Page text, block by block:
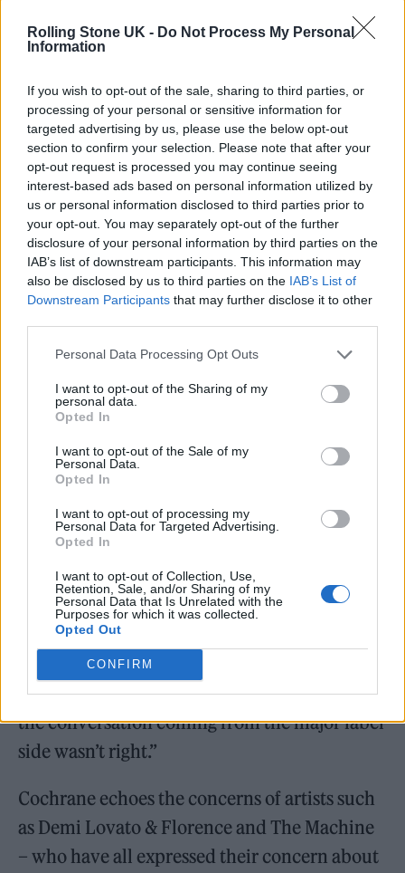
Rolling Stone UK - Do Not Process My Personal
Information
If you wish to opt-out of the sale, sharing to third parties, or
processing of your personal or sensitive information for
targeted advertising by us, please use the below opt-out
section to confirm your selection. Please note that after your
opt-out request is processed you may continue seeing
interest-based ads based on personal information utilized by
us or personal information disclosed to third parties prior to
your opt-out. You may separately opt-out of the further
disclosure of your personal information by third parties on the
IAB’s list of downstream participants. This information may
also be disclosed by us to third parties on the IAB’s List of
Downstream Participants that may further disclose it to other
Personal Data Processing Opt Outs
I want to opt-out of the Sharing of my
personal data.
Opted In
I want to opt-out of the Sale of my
Personal Data.
Opted In
I want to opt-out of processing my
Personal Data for Targeted Advertising.
Opted In
I want to opt-out of Collection, Use,
Retention, Sale, and/or Sharing of my
Personal Data that Is Unrelated with the
Purposes for which it was collected.
Opted Out
CONFIRM
Cochrane admits that the decision to leave
with the label, as well an overall breakdown
of their relationship.
“When we first signed a record deal the
landscape of recording, making, promoting
Cochrane.
“But by the time it got to the idea of making
another record in 2023 with a major label, it
felt like this wasn’t really what we’d signed up
for, you know. We’d had a few kind of
shouting matches and, you know, and a lot of
the conversation coming from the major label
side wasn’t right.”
Cochrane echoes the concerns of artists such
as Demi Lovato & Florence and The Machine
– who have all expressed their concern about